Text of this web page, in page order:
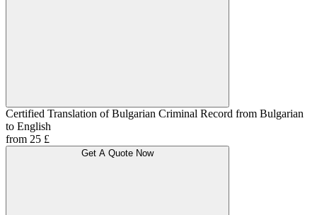
Certified Translation of Bulgarian Criminal Record from Bulgarian
to English
from 25 £
Get A Quote Now